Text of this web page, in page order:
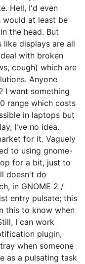
Hell, I'd even
would at least be
the head. But
like displays are all
with broken
cough) which are
Anyone
I want something
range which costs
in laptops but
I've no idea.
for it. Vaguely
to using gnome-
for a bit, just to
doesn't do
in GNOME 2 /
entry pulsate; this
this to know when
I can work
plugin,
when someone
as a pulsating task